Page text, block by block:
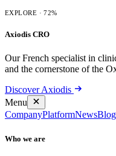
EXPLORE · 72%
Axiodis CRO
Our French specialist in
and the cornerstone of the
Discover Axiodis
Menu
CompanyPlatformNewsBlog
Who we are